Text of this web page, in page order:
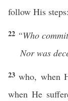
follow His steps:
22 “Who
Nor was
23who, when
when He